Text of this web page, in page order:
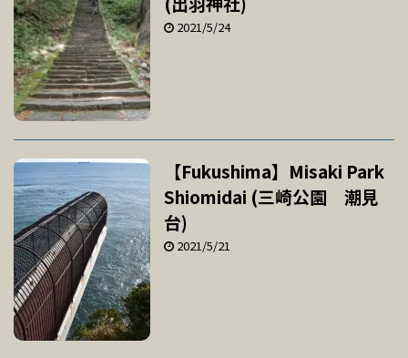
2021/5/24
【Fukushima】Misaki Park
Shiomidai (三崎公園 潮見
台)
2021/5/21